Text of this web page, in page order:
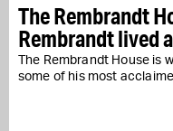
The Rembrandt
Rembrandt lived
The Rembrandt House is
some of his most